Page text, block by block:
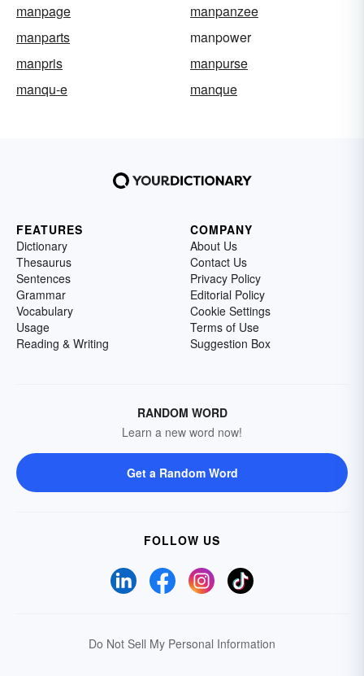
manpage
manpanzee
manparts
manpower
manpris
manpurse
manqu-e
manque
FEATURES
Dictionary
Thesaurus
Sentences
Grammar
Vocabulary
Usage
Reading & Writing
COMPANY
About Us
Contact Us
Privacy Policy
Editorial Policy
Cookie Settings
Terms of Use
Suggestion Box
RANDOM WORD
Learn a new word now!
Get a Random Word
FOLLOW US
Do Not Sell My Personal Information